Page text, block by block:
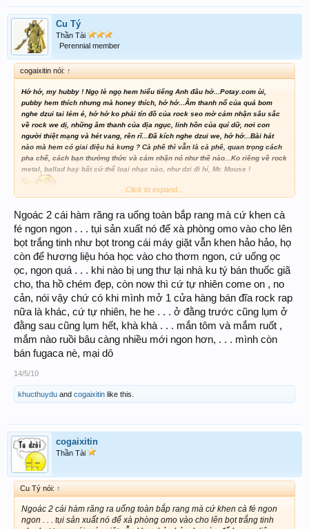
Cu Tý
Thần Tài
Perennial member
cogaixitin nói: ↑
Hớ hớ, my hubby ! Ngọ lè ngọ hem hiểu tiếng Anh đâu hở...Potay.com ùi,
pubby hem thích nhưng mà honey thích, hớ hớ...Âm thanh nổ của quả bom
nghe dzui tai lém é, hớ hớ ko phải tín đồ của rock seo mờ cảm nhận sâu sắc
về rock we dị, những âm thanh của địa ngục, linh hồn của quỉ dữ, nơi con
người thiệt mạng và hét vang, rên rĩ...Đã kích nghe dzui we, hớ hớ...Bài hát
nào mà hem có giai điệu hả kưng ? Cà phê thì vẫn là cà phê, quan trọng cách
pha chế, cách bạn thưởng thức và cảm nhận nó như thế nào...Ko riêng về rock
metal, ballad hay bất cứ thể loại nhạc nào, như dzi đi hỉ, Mr. Mouse !
Click to expand...
Ngoác 2 cái hàm răng ra uống toàn bắp rang mà cứ khen cà
fé ngon ngon . . . tụi sản xuất nó để xà phòng omo vào cho lên
bọt trắng tinh như bọt trong cái máy giặt vẫn khen hảo hảo, họ
còn để hương liệu hóa học vào cho thơm ngon, cứ uống ọc
ọc, ngon quá . . . khi nào bị ung thư lại nhà ku tý bán thuốc giã
cho, tha hồ chém đẹp, còn now thì cứ tự nhiên come on , no
cản, nói vậy chứ có khi mình mở 1 cửa hàng bán đĩa rock rap
nữa là khác, cứ tự nhiên, he he . . . ở đằng trước cũng lụm ở
đằng sau cũng lụm hết, khà khà . . . mắn tôm và mắm ruốt ,
mắm nào ruồi bâu càng nhiều mới ngon hơn, . . . mình còn
bán fugaca nè, mại dô
14/5/10
khucthuydu and cogaixitin like this.
cogaixitin
Thần Tài
Cu Tý nói: ↑
Ngoác 2 cái hàm răng ra uống toàn bắp rang mà cứ khen cà fé ngon
ngon . . . tụi sản xuất nó để xà phòng omo vào cho lên bọt trắng tinh